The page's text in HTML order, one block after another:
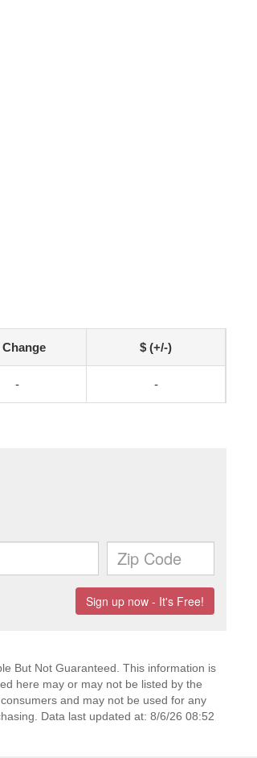
Change $ (+/-)
- -
But Not Guaranteed. This information is
here may or may not be listed by the
and may not be used for any
Data last updated at: 8/6/26 08:52